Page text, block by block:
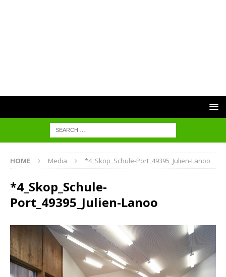
HOME Media *4_Skop_Schule-Port_49395_Julien-Lanoo
*4_Skop_Schule-
Port_49395_Julien-Lanoo